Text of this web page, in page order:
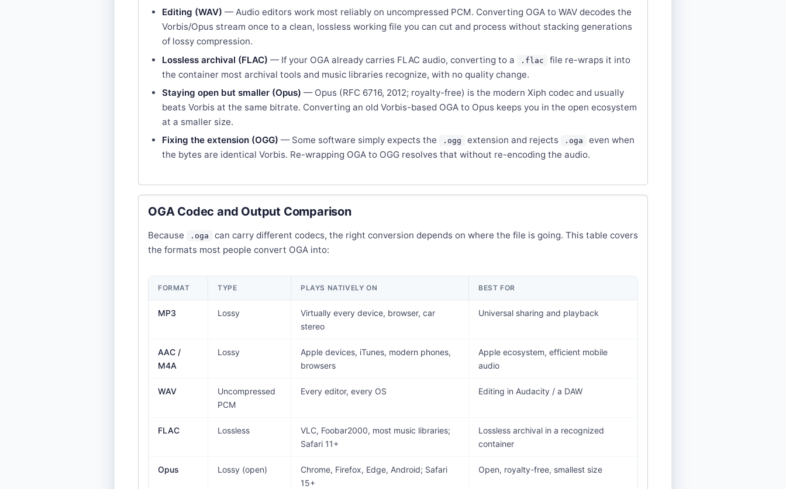
Editing (WAV) — Audio editors work most reliably on uncompressed PCM. Converting OGA to WAV decodes the
Vorbis/Opus stream once to a clean, lossless working file you can cut and process without stacking generations
of lossy compression.
Lossless archival (FLAC) — If your OGA already carries FLAC audio, converting to a .flac
file re-wraps it into
the container most archival tools and music libraries recognize, with no quality change.
Staying open but smaller (Opus) — Opus (RFC 6716, 2012; royalty-free) is the modern Xiph codec and usually
beats Vorbis at the same bitrate. Converting an old Vorbis-based OGA to Opus keeps you in the open ecosystem
at a smaller size.
Fixing the extension (OGG) — Some software simply expects the .ogg extension and rejects .oga
even when
the bytes are identical Vorbis. Re-wrapping OGA to OGG resolves that without re-encoding the audio.
OGA Codec and Output Comparison
Because .oga
can carry different codecs, the right conversion depends on where the file is going. This table covers
the formats most people convert OGA into:
FORMAT TYPE PLAYS NATIVELY ON BEST FOR
MP3 Lossy
Virtually every device, browser, car
stereo
Universal sharing and playback
AAC /
M4A
Lossy
Apple devices, iTunes, modern phones,
browsers
Apple ecosystem, efficient mobile
audio
WAV
Uncompressed
PCM
Every editor, every OS Editing in Audacity / a DAW
FLAC Lossless
VLC, Foobar2000, most music libraries;
Safari 11+
Lossless archival in a recognized
container
Opus Lossy (open)
Chrome, Firefox, Edge, Android; Safari
15+
Open, royalty-free, smallest size